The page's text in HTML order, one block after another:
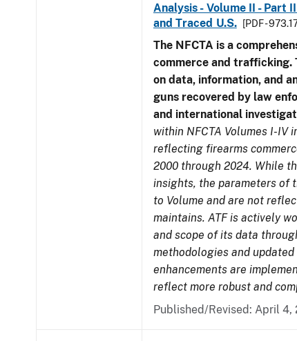
Analysis - Volume II - Part
and Traced U.S.
[PDF -
The NFCTA is a
commerce and trafficking.
on data, information, and
guns recovered by law
and international
within NFCTA Volumes I-IV
reflecting firearms
2000 through 2024. While
insights, the parameters of
to Volume and are not
maintains. ATF is actively
and scope of its data
methodologies and
enhancements are
reflect more robust and
Published/Revised: April 4,